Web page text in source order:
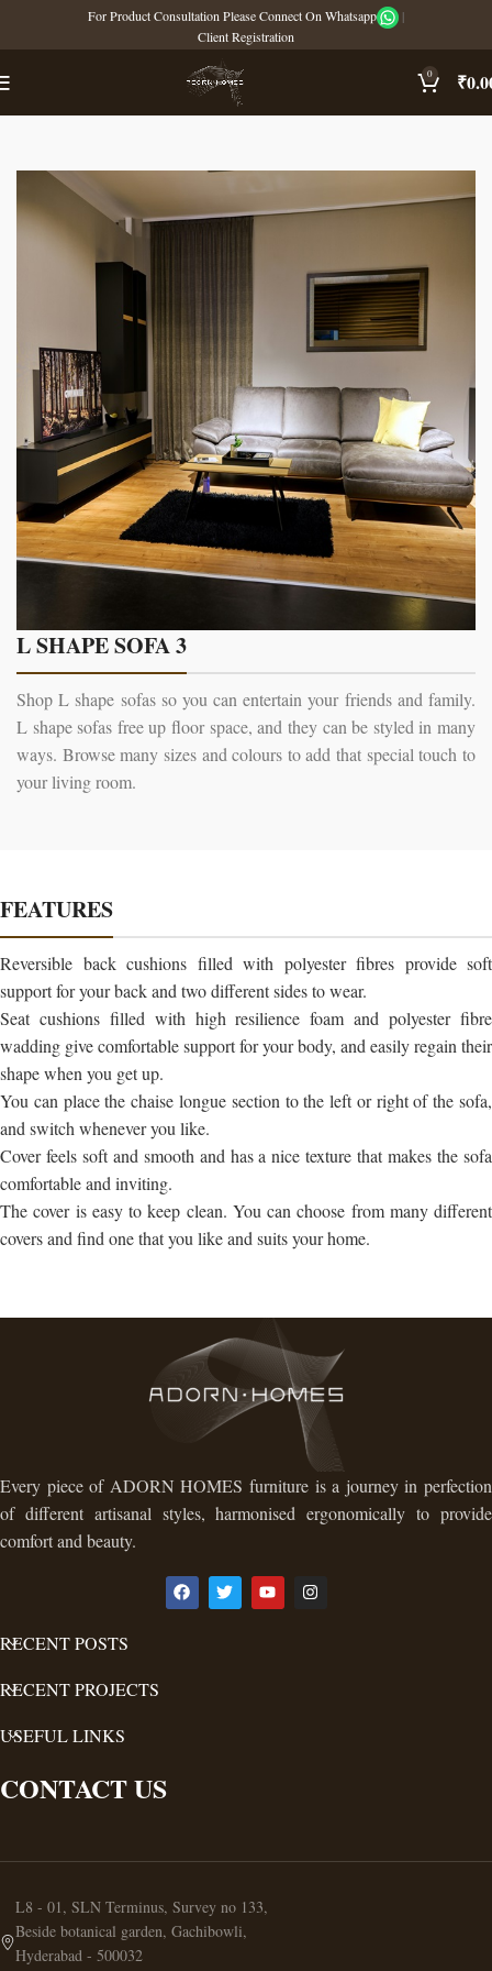
For Product Consultation Please Connect On Whatsapp
|
Client Registration
0 ₹
L SHAPE SOFA 3
Shop L shape sofas so you can entertain your friends and family.
L shape sofas free up floor space, and they can be styled in many
ways. Browse many sizes and colours to add that special touch to
your living room.
FEATURES
Reversible back cushions filled with polyester fibres provide soft
support for your back and two different sides to wear.
Seat cushions filled with high resilience foam and polyester fibre
wadding give comfortable support for your body, and easily regain their
shape when you get up.
You can place the chaise longue section to the left or right of the sofa,
and switch whenever you like.
Cover feels soft and smooth and has a nice texture that makes the sofa
comfortable and inviting.
The cover is easy to keep clean. You can choose from many different
covers and find one that you like and suits your home.
Every piece of ADORN HOMES furniture is a journey in perfection
of different artisanal styles, harmonised ergonomically to provide
comfort and beauty.
RECENT POSTS
RECENT PROJECTS
USEFUL LINKS
CONTACT US
L8 - 01, SLN Terminus, Survey no 133,
Beside botanical garden, Gachibowli,
Hyderabad - 500032